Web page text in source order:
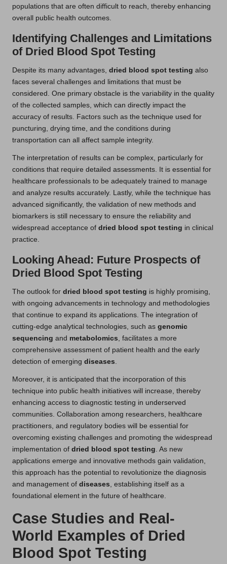
populations that are often difficult to reach, thereby enhancing
overall public health outcomes.
Identifying Challenges and Limitations
of Dried Blood Spot Testing
Despite its many advantages, dried blood spot testing also
faces several challenges and limitations that must be
considered. One primary obstacle is the variability in the quality
of the collected samples, which can directly impact the
accuracy of results. Factors such as the technique used for
puncturing, drying time, and the conditions during
transportation can all affect sample integrity.
The interpretation of results can be complex, particularly for
conditions that require detailed assessments. It is essential for
healthcare professionals to be adequately trained to manage
and analyze results accurately. Lastly, while the technique has
advanced significantly, the validation of new methods and
biomarkers is still necessary to ensure the reliability and
widespread acceptance of dried blood spot testing in clinical
practice.
Looking Ahead: Future Prospects of
Dried Blood Spot Testing
The outlook for dried blood spot testing is highly promising,
with ongoing advancements in technology and methodologies
that continue to expand its applications. The integration of
cutting-edge analytical technologies, such as genomic
sequencing and metabolomics, facilitates a more
comprehensive assessment of patient health and the early
detection of emerging diseases.
Moreover, it is anticipated that the incorporation of this
technique into public health initiatives will increase, thereby
enhancing access to diagnostic testing in underserved
communities. Collaboration among researchers, healthcare
practitioners, and regulatory bodies will be essential for
overcoming existing challenges and promoting the widespread
implementation of dried blood spot testing. As new
applications emerge and innovative methods gain validation,
this approach has the potential to revolutionize the diagnosis
and management of diseases, establishing itself as a
foundational element in the future of healthcare.
Case Studies and Real-
World Examples of Dried
Blood Spot Testing